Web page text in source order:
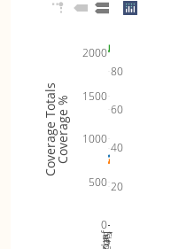
20
40
60
80
0
500
1000
1500
2000
Coverage %
Coverage Totals